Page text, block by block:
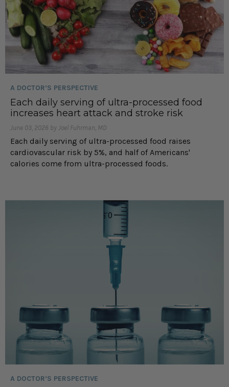
A DOCTOR’S PERSPECTIVE
Each daily serving of ultra-processed food
increases heart attack and stroke risk
June 03, 2026 by Joel Fuhrman, MD
Each daily serving of ultra-processed food raises
cardiovascular risk by 5%, and half of Americans'
calories come from ultra-processed foods.
A DOCTOR’S PERSPECTIVE